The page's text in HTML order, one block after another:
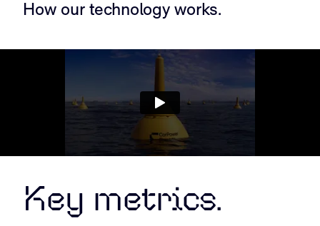
How our technology works.
Key metrics.